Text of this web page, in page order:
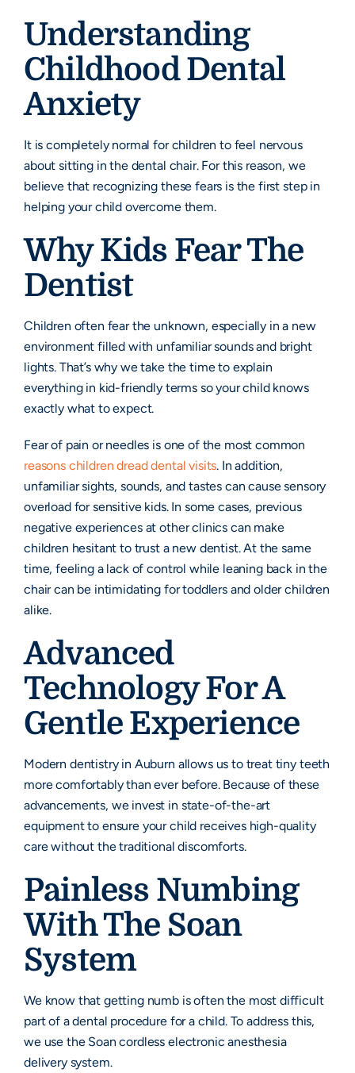
Understanding
Childhood Dental
Anxiety
It is completely normal for children to feel nervous
about sitting in the dental chair. For this reason, we
believe that recognizing these fears is the first step in
helping your child overcome them.
Why Kids Fear The
Dentist
Children often fear the unknown, especially in a new
environment filled with unfamiliar sounds and bright
lights. That’s why we take the time to explain
everything in kid-friendly terms so your child knows
exactly what to expect.
Fear of pain or needles is one of the most common
reasons children dread dental visits. In addition,
unfamiliar sights, sounds, and tastes can cause sensory
overload for sensitive kids. In some cases, previous
negative experiences at other clinics can make
children hesitant to trust a new dentist. At the same
time, feeling a lack of control while leaning back in the
chair can be intimidating for toddlers and older children
alike.
Advanced
Technology For A
Gentle Experience
Modern dentistry in Auburn allows us to treat tiny teeth
more comfortably than ever before. Because of these
advancements, we invest in state-of-the-art
equipment to ensure your child receives high-quality
care without the traditional discomforts.
Painless Numbing
With The Soan
System
We know that getting numb is often the most difficult
part of a dental procedure for a child. To address this,
we use the Soan cordless electronic anesthesia
delivery system.